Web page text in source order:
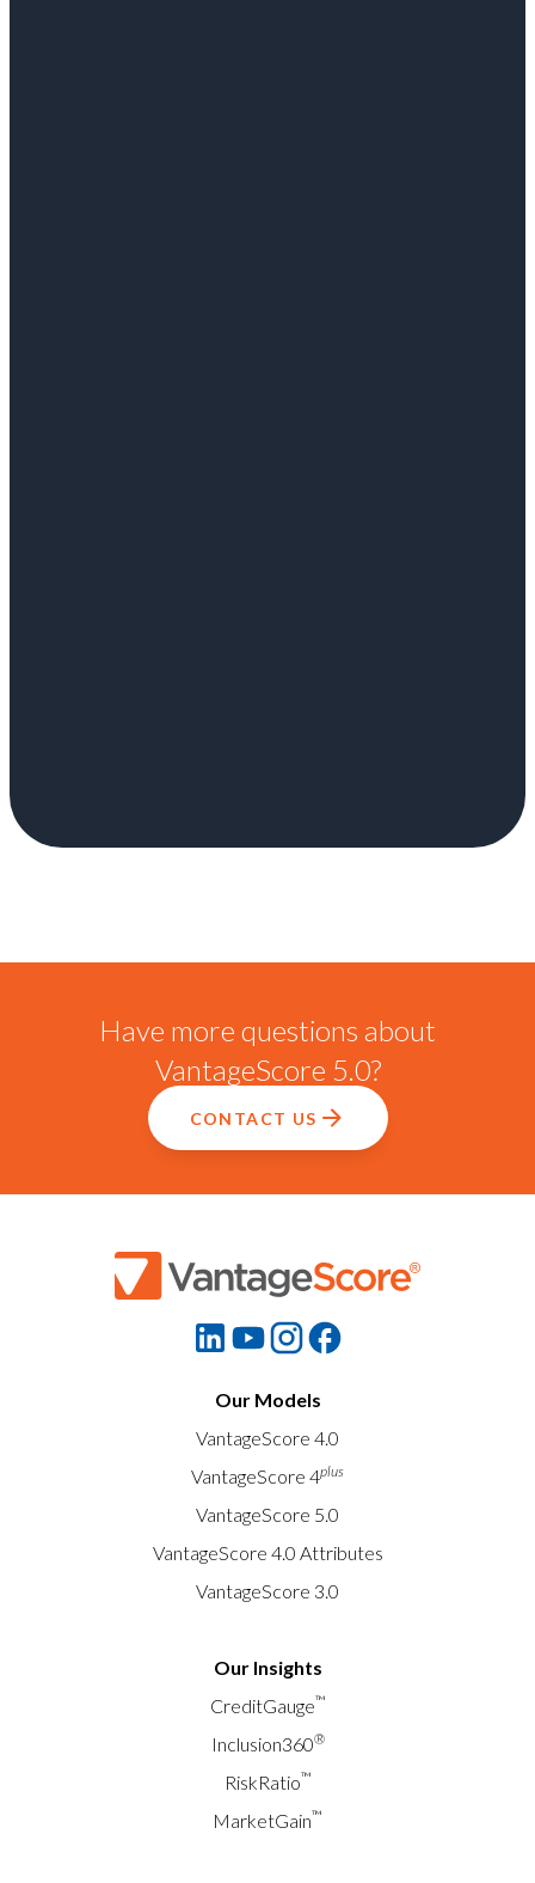
Have more questions about
VantageScore 5.0?
CONTACT US
Our Models
VantageScore 4.0
VantageScore 4plus
VantageScore 5.0
VantageScore 4.0 Attributes
VantageScore 3.0
Our Insights
CreditGauge™
Inclusion360®
RiskRatio™
MarketGain™